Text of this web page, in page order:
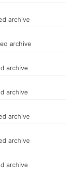
archive
archive
archive
archive
archive
archive
archive